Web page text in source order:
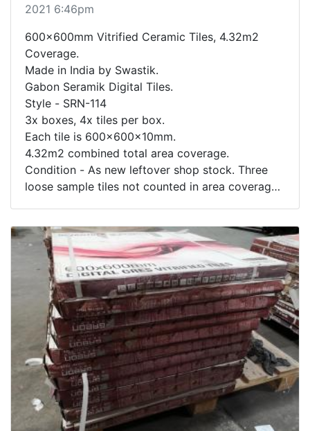
2021 6:46pm
600x600mm Vitrified Ceramic Tiles, 4.32m2
Coverage.
Made in India by Swastik.
Gabon Seramik Digital Tiles.
Style - SRN-114
3x boxes, 4x tiles per box.
Each tile is 600x600x10mm.
4.32m2 combined total area coverage.
Condition - As new leftover shop stock. Three
loose sample tiles not counted in area coverage.